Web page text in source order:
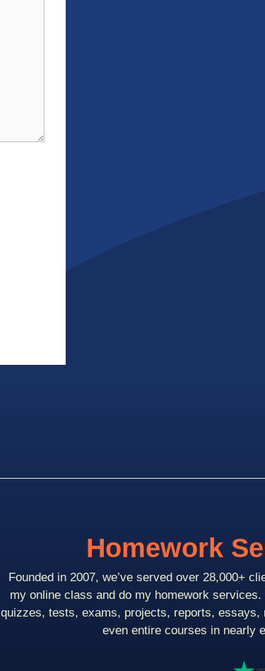
Homework
Founded in 2007, we’ve served over 28,000+
my online class and do my homework services.
quizzes, tests, exams, projects, reports, essays,
even entire courses in nearly